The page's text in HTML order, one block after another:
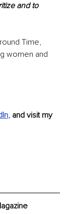
and to
Time,
women and
, and visit my